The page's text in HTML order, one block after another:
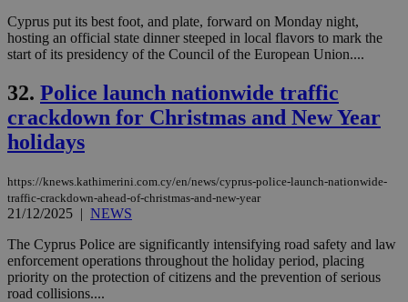
Cyprus put its best foot, and plate, forward on Monday night,
hosting an official state dinner steeped in local flavors to mark the
start of its presidency of the Council of the European Union....
32. Police launch nationwide traffic
crackdown for Christmas and New Year
holidays
https://knews.kathimerini.com.cy/en/news/cyprus-police-launch-nationwide-
traffic-crackdown-ahead-of-christmas-and-new-year
21/12/2025 | NEWS
The Cyprus Police are significantly intensifying road safety and law
enforcement operations throughout the holiday period, placing
priority on the protection of citizens and the prevention of serious
road collisions....